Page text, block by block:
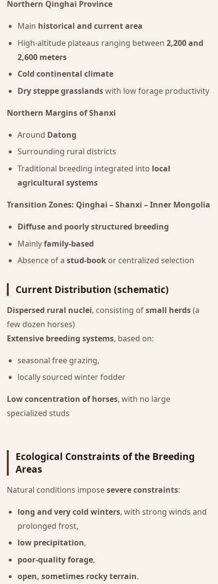
Northern Qinghai Province
Main historical and current area
High-altitude plateaus ranging between 2,200 and
2,600 meters
Cold continental climate
Dry steppe grasslandswith low forage productivity
Northern Margins of Shanxi
Around Datong
Surrounding rural districts
Traditional breeding integrated into local
agricultural systems
Transition Zones: Qinghai – Shanxi – Inner Mongolia
Diffuse and poorly structured breeding
Mainlyfamily-based
Absence of a stud-bookor centralized selection
Current Distribution (schematic)
Dispersed rural nuclei, consisting ofsmall herds(a
few dozen horses)
Extensive breeding systems, based on:
seasonal free grazing,
locally sourced winter fodder
Low concentration of horses, with no large
specialized studs
Ecological Constraints of the Breeding
Areas
Natural conditions imposesevere constraints:
long and very cold winters, with strong winds and
prolonged frost,
low precipitation,
poor-quality forage,
open, sometimes rocky terrain.